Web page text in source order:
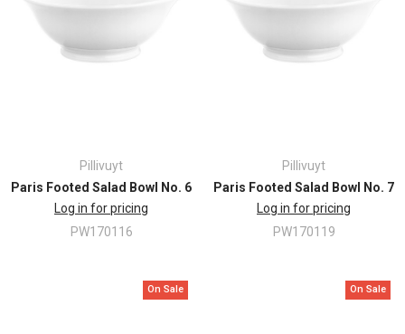
Pillivuyt
Paris Footed Salad Bowl No. 6
Log in for pricing
PW170116
Pillivuyt
Paris Footed Salad Bowl No. 7
Log in for pricing
PW170119
On Sale On Sale